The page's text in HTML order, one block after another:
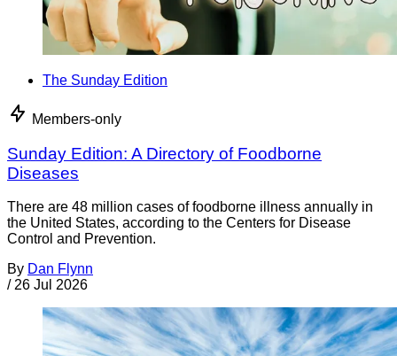
The Sunday Edition
Members-only
Sunday Edition: A Directory of Foodborne
Diseases
There are 48 million cases of foodborne illness annually in
the United States, according to the Centers for Disease
Control and Prevention.
By Dan Flynn
/ 26 Jul 2026